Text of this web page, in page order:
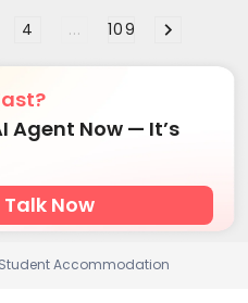
Study Room
Outdoor Grilling Area
4 ... 109
Agent Now — It’s
Talk Now
Student Accommodation